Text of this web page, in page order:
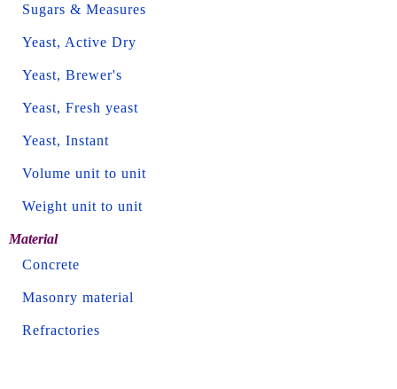
Sugars & Measures
Yeast, Active Dry
Yeast, Brewer's
Yeast, Fresh yeast
Yeast, Instant
Volume unit to unit
Weight unit to unit
Material
Concrete
Masonry material
Refractories